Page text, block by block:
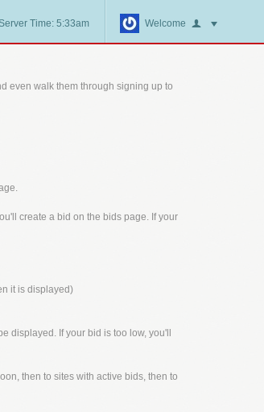
Time: 5:33am Welcome
even walk them through signing up to
create a bid on the bids page. If your
it is displayed)
displayed. If your bid is too low, you'll
then to sites with active bids, then to